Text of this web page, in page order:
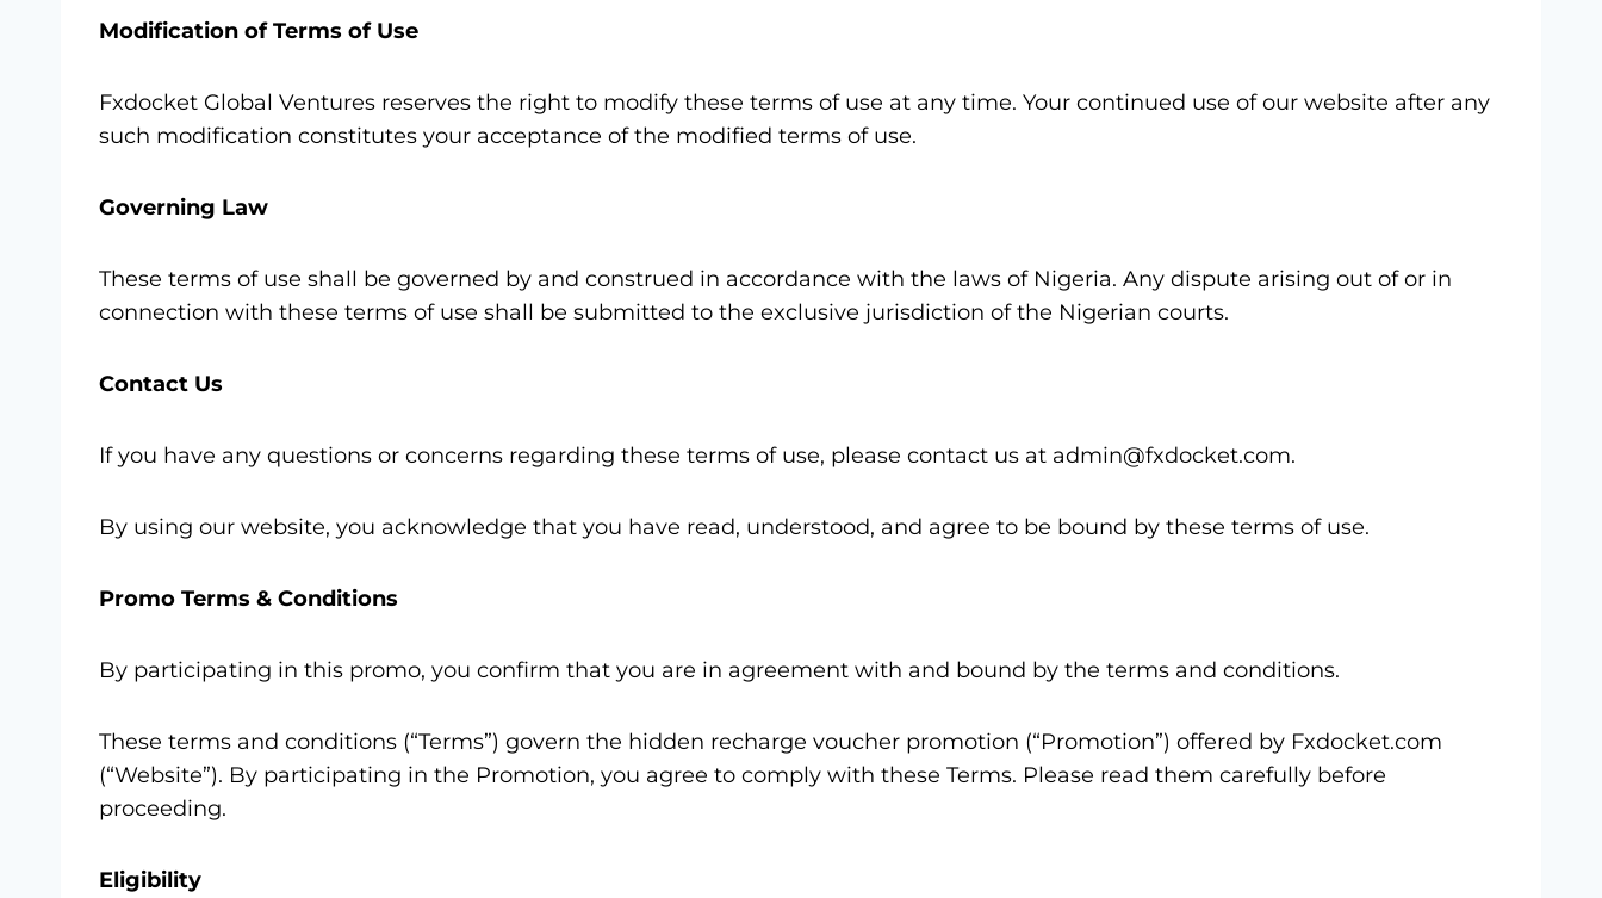
Modification of Terms of Use
Fxdocket Global Ventures reserves the right to modify these terms of use at any time. Your continued use of our website after any
such modification constitutes your acceptance of the modified terms of use.
Governing Law
These terms of use shall be governed by and construed in accordance with the laws of Nigeria. Any dispute arising out of or in
connection with these terms of use shall be submitted to the exclusive jurisdiction of the Nigerian courts.
Contact Us
If you have any questions or concerns regarding these terms of use, please contact us at admin@fxdocket.com.
By using our website, you acknowledge that you have read, understood, and agree to be bound by these terms of use.
Promo Terms & Conditions
By participating in this promo, you confirm that you are in agreement with and bound by the terms and conditions.
These terms and conditions (“Terms”) govern the hidden recharge voucher promotion (“Promotion”) offered by Fxdocket.com
(“Website”). By participating in the Promotion, you agree to comply with these Terms. Please read them carefully before
proceeding.
Eligibility